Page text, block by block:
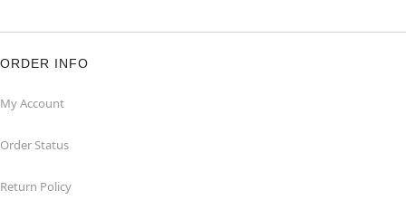
ORDER INFO
My Account
Order Status
Return Policy